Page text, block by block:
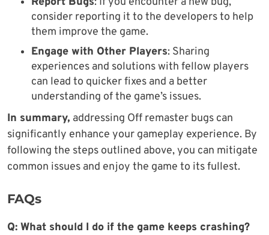
consider reporting it to the developers to help
them improve the game.
Engage with Other Players: Sharing
experiences and solutions with fellow players
can lead to quicker fixes and a better
understanding of the game’s issues.
In summary, addressing Off remaster bugs can
significantly enhance your gameplay experience. By
following the steps outlined above, you can mitigate
common issues and enjoy the game to its fullest.
FAQs
Q: What should I do if the game keeps crashing?